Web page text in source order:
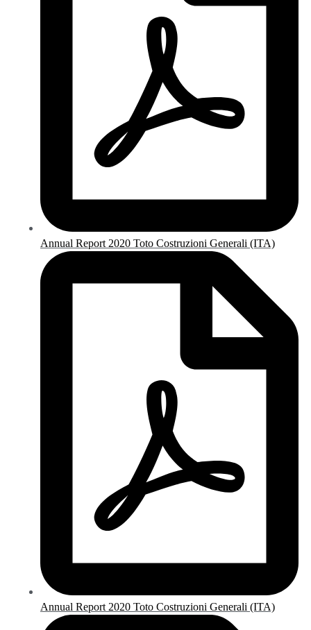
Annual Report 2020 Toto Costruzioni Generali (ITA)
Annual Report 2020 Toto Costruzioni Generali (ITA)